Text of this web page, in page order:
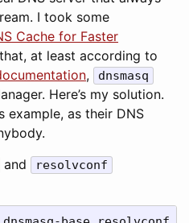
I took some
Cache for Faster
at least according to
, dnsmasq
Here’s my solution.
example, as their DNS
and resolvconf